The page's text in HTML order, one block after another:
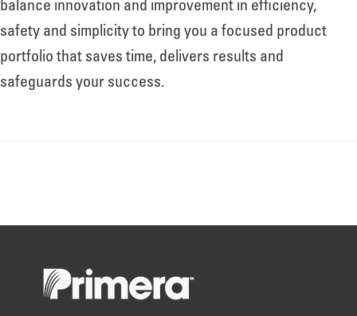
Scholarship
Events
balance innovation and improvement in efficiency,
safety and simplicity to bring you a focused product
portfolio that saves time, delivers results and
safeguards your success.